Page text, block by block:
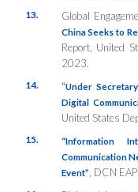
13. Global
China Seeks to
Report, United
2023.
14. “Under
Digital
United States
15.
“Information
Communication
Event” , DCN